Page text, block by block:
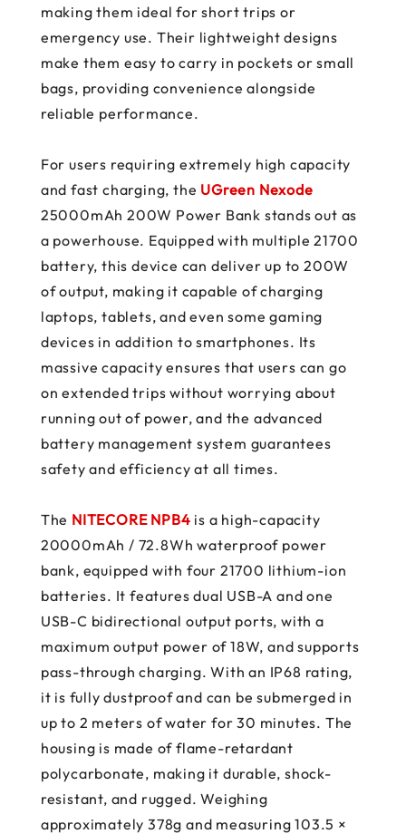
making them ideal for short trips or
emergency use. Their lightweight designs
make them easy to carry in pockets or small
bags, providing convenience alongside
reliable performance.
For users requiring extremely high capacity
and fast charging, the UGreen Nexode
25000mAh 200W Power Bank stands out as
a powerhouse. Equipped with multiple 21700
battery, this device can deliver up to 200W
of output, making it capable of charging
laptops, tablets, and even some gaming
devices in addition to smartphones. Its
massive capacity ensures that users can go
on extended trips without worrying about
running out of power, and the advanced
battery management system guarantees
safety and efficiency at all times.
The NITECORE NPB4 is a high-capacity
20000mAh / 72.8Wh waterproof power
bank, equipped with four 21700 lithium-ion
batteries. It features dual USB-A and one
USB-C bidirectional output ports, with a
maximum output power of 18W, and supports
pass-through charging. With an IP68 rating,
it is fully dustproof and can be submerged in
up to 2 meters of water for 30 minutes. The
housing is made of flame-retardant
polycarbonate, making it durable, shock-
resistant, and rugged. Weighing
approximately 378g and measuring 103.5 ×